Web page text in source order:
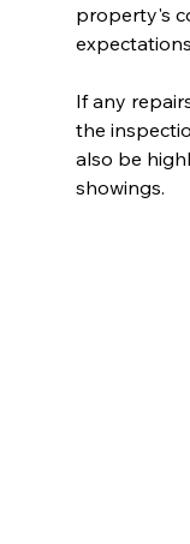
property's
If any
the
also be
showings.